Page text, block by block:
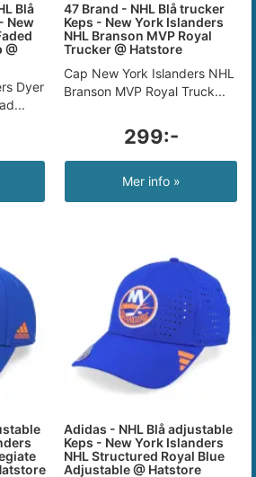
Blå
New
@
Dyer
47 Brand - NHL Blå trucker
Keps - New York Islanders
NHL Branson MVP Royal
Trucker @ Hatstore
Cap New York Islanders NHL
Branson MVP Royal Truck...
299:-
Mer info »
Adidas - NHL Blå adjustable
Keps - New York Islanders
NHL Structured Royal Blue
Adjustable @ Hatstore